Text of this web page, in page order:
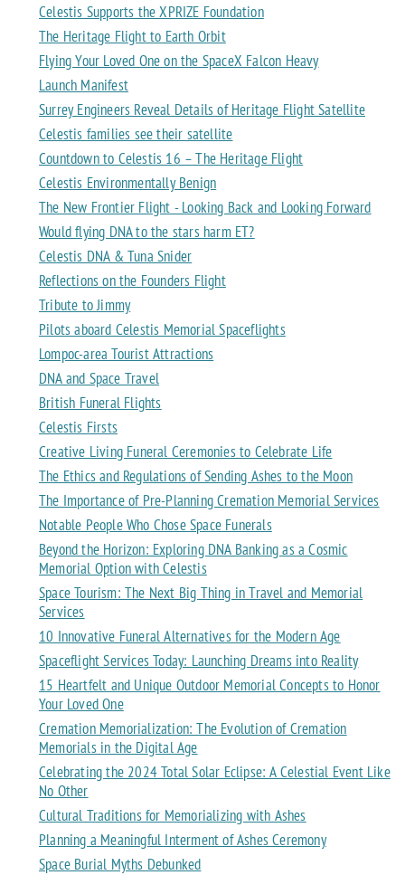
Celestis Supports the XPRIZE Foundation
The Heritage Flight to Earth Orbit
Flying Your Loved One on the SpaceX Falcon Heavy
Launch Manifest
Surrey Engineers Reveal Details of Heritage Flight Satellite
Celestis families see their satellite
Countdown to Celestis 16 – The Heritage Flight
Celestis Environmentally Benign
The New Frontier Flight - Looking Back and Looking Forward
Would flying DNA to the stars harm ET?
Celestis DNA & Tuna Snider
Reflections on the Founders Flight
Tribute to Jimmy
Pilots aboard Celestis Memorial Spaceflights
Lompoc-area Tourist Attractions
DNA and Space Travel
British Funeral Flights
Celestis Firsts
Creative Living Funeral Ceremonies to Celebrate Life
The Ethics and Regulations of Sending Ashes to the Moon
The Importance of Pre-Planning Cremation Memorial Services
Notable People Who Chose Space Funerals
Beyond the Horizon: Exploring DNA Banking as a Cosmic
Memorial Option with Celestis
Space Tourism: The Next Big Thing in Travel and Memorial
Services
10 Innovative Funeral Alternatives for the Modern Age
Spaceflight Services Today: Launching Dreams into Reality
15 Heartfelt and Unique Outdoor Memorial Concepts to Honor
Your Loved One
Cremation Memorialization: The Evolution of Cremation
Memorials in the Digital Age
Celebrating the 2024 Total Solar Eclipse: A Celestial Event Like
No Other
Cultural Traditions for Memorializing with Ashes
Planning a Meaningful Interment of Ashes Ceremony
Space Burial Myths Debunked